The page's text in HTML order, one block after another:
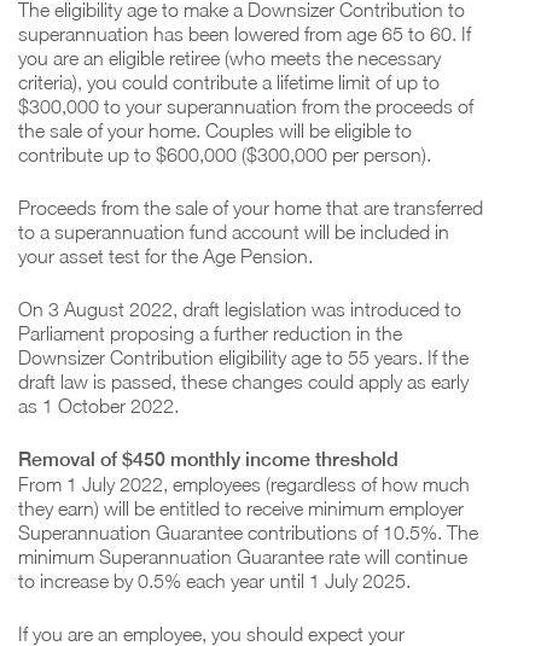
The eligibility age to make a Downsizer Contribution to
superannuation has been lowered from age 65 to 60. If
you are an eligible retiree (who meets the necessary
criteria), you could contribute a lifetime limit of up to
$300,000 to your superannuation from the proceeds of
the sale of your home. Couples will be eligible to
contribute up to $600,000 ($300,000 per person).
Proceeds from the sale of your home that are transferred
to a superannuation fund account will be included in
your asset test for the Age Pension.
On 3 August 2022, draft legislation was introduced to
Parliament proposing a further reduction in the
Downsizer Contribution eligibility age to 55 years. If the
draft law is passed, these changes could apply as early
as 1 October 2022.
Removal of $450 monthly income threshold
From 1 July 2022, employees (regardless of how much
they earn) will be entitled to receive minimum employer
Superannuation Guarantee contributions of 10.5%. The
minimum Superannuation Guarantee rate will continue
to increase by 0.5% each year until 1 July 2025.
If you are an employee, you should expect your